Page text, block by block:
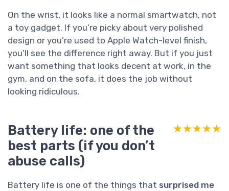
On the wrist, it looks like a normal smartwatch, not
a toy gadget. If you’re picky about very polished
design or you’re used to Apple Watch-level finish,
you’ll see the difference right away. But if you just
want something that looks decent at work, in the
gym, and on the sofa, it does the job without
looking ridiculous.
Battery life: one of the
best parts (if you don’t
abuse calls)
★★★★★
★★★★★
Battery life is one of the things that surprised me